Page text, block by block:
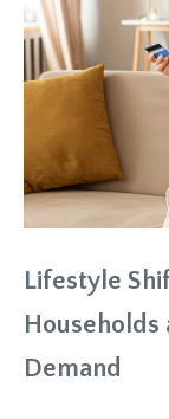
Lifestyle
Households
Demand